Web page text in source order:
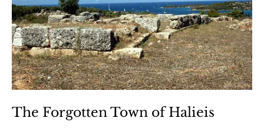
The Forgotten Town of Halieis